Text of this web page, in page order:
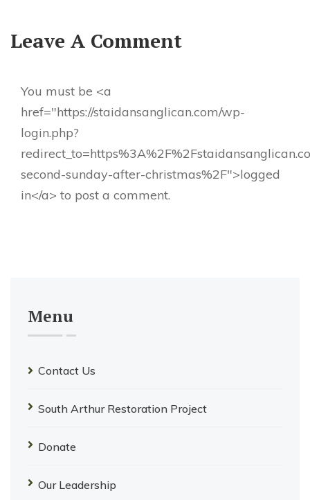
Leave A Comment
You must be <a
href="https://staidansanglican.com/wp-
login.php?
second-sunday-after-christmas%2F">logged
in</a> to post a comment.
Menu
Contact Us
South Arthur Restoration Project
Donate
Our Leadership